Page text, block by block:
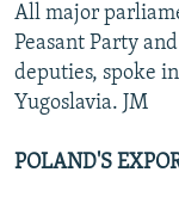
All major
Peasant Party
deputies, spoke
Yugoslavia. JM
POLAND'S